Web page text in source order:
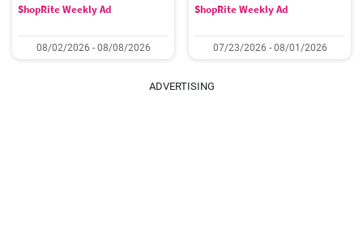
ShopRite Weekly Ad
08/02/2026 - 08/08/2026
ShopRite Weekly Ad
07/23/2026 - 08/01/2026
ADVERTISING